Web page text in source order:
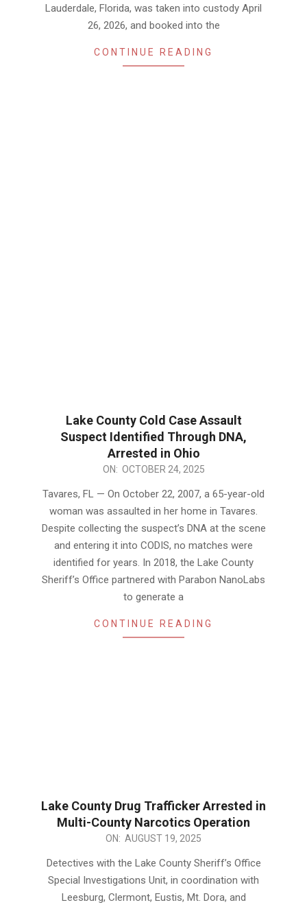
Lauderdale, Florida, was taken into custody April
26, 2026, and booked into the
CONTINUE READING
Lake County Cold Case Assault
Suspect Identified Through DNA,
Arrested in Ohio
ON: OCTOBER 24, 2025
Tavares, FL — On October 22, 2007, a 65-year-old
woman was assaulted in her home in Tavares.
Despite collecting the suspect’s DNA at the scene
and entering it into CODIS, no matches were
identified for years. In 2018, the Lake County
Sheriff’s Office partnered with Parabon NanoLabs
to generate a
CONTINUE READING
Lake County Drug Trafficker Arrested in
Multi-County Narcotics Operation
ON: AUGUST 19, 2025
Detectives with the Lake County Sheriff’s Office
Special Investigations Unit, in coordination with
Leesburg, Clermont, Eustis, Mt. Dora, and